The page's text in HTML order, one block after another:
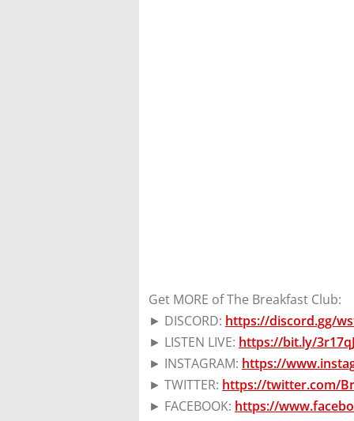
Get MORE of The Breakfast Club:
► DISCORD: https://discord.gg/
► LISTEN LIVE: https://bit.ly/
► INSTAGRAM: https://
► TWITTER: https://twitter.com/
► FACEBOOK: https://